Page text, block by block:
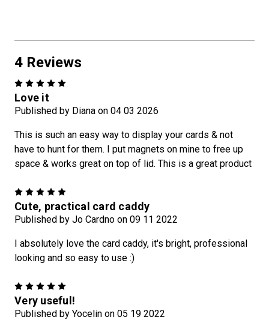
4 Reviews
Love it
Published by Diana on 04 03 2026
This is such an easy way to display your cards & not
have to hunt for them. I put magnets on mine to free up
space & works great on top of lid. This is a great product
Cute, practical card caddy
Published by Jo Cardno on 09 11 2022
I absolutely love the card caddy, it's bright, professional
looking and so easy to use :)
Very useful!
Published by Yocelin on 05 19 2022